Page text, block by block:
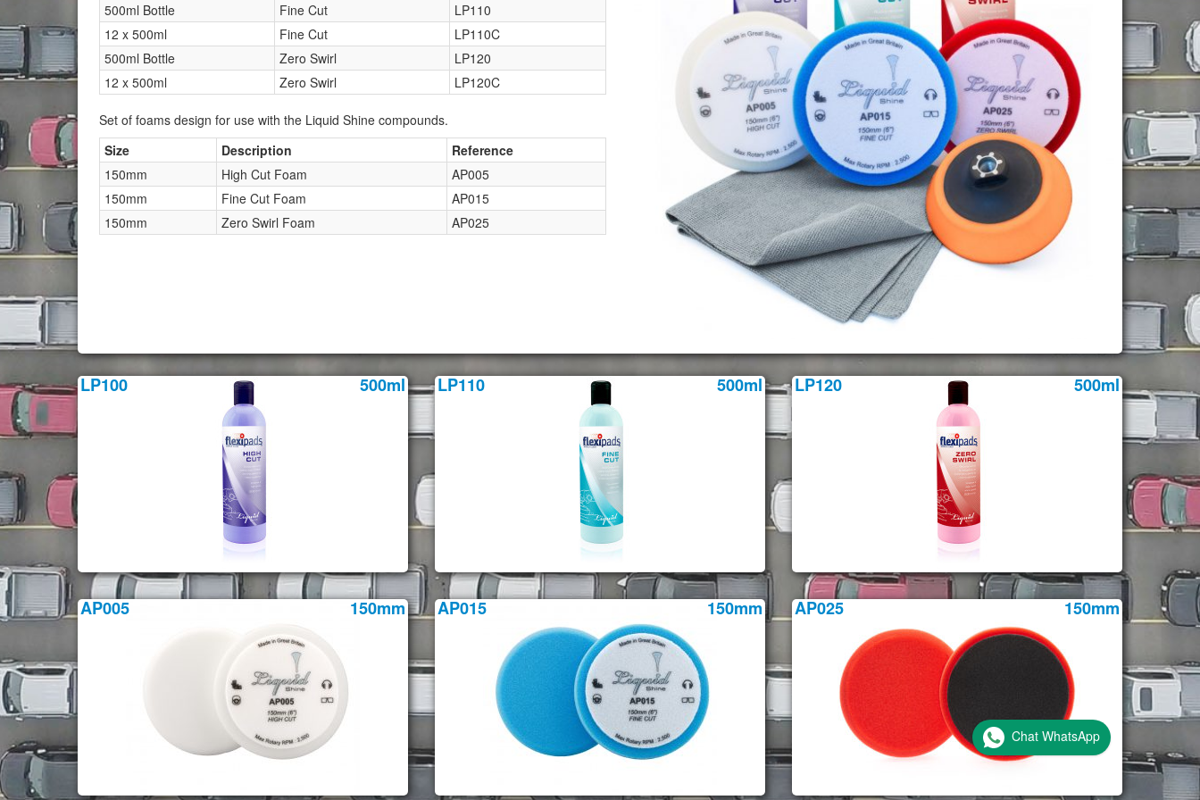
500ml Bottle Fine Cut
LP110
12 x 500ml
Fine Cut
LP110C
500ml Bottle
Zero Swirl
LP120
12 x 500ml
Zero Swirl LP120C
Set of foams design for use with the Liquid Shine compounds.
Size
Description
Reference
150mm
High Cut Foam
AP005
150mm
Fine Cut Foam
AP015
150mm
Zero Swirl Foam AP025
LP100 500ml LP110 500ml LP120 500ml
AP005 150mm AP015 150mm AP025 150mm
Chat WhatsApp